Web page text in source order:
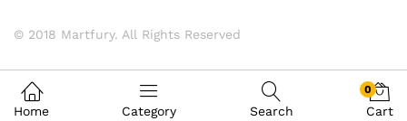
© 2018 Martfury. All Rights Reserved
Home Category Search
0
Cart